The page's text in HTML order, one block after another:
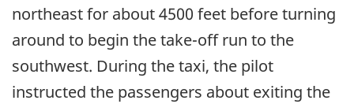
northeast for about 4500 feet before turning
around to begin the take-off run to the
southwest. During the taxi, the pilot
instructed the passengers about exiting the